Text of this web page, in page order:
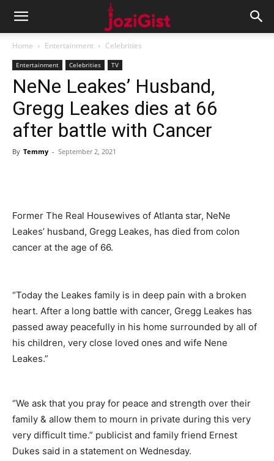
Home Entertainment Celebrities
Entertainment Celebrities TV
NeNe Leakes’ Husband,
Gregg Leakes dies at 66
after battle with Cancer
By Temmy - September 2, 2021
Former The Real Housewives of Atlanta star, NeNe
Leakes’ husband, Gregg Leakes, has died from colon
cancer at the age of 66.
“Today the Leakes family is in deep pain with a broken
heart. After a long battle with cancer, Gregg Leakes has
passed away peacefully in his home surrounded by all of
his children, very close loved ones and wife Nene
Leakes.”
“We ask that you pray for peace and strength over their
family & allow them to mourn in private during this very
very difficult time.” publicist and family friend Ernest
Dukes said in a statement on Wednesday.